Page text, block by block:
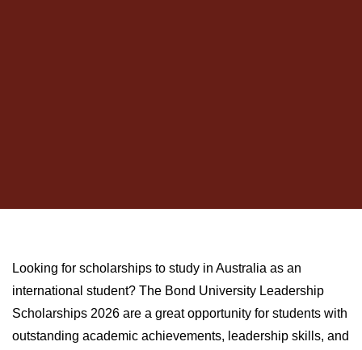
Looking for scholarships to study in Australia as an
international student? The Bond University Leadership
Scholarships 2026 are a great opportunity for students with
outstanding academic achievements, leadership skills, and